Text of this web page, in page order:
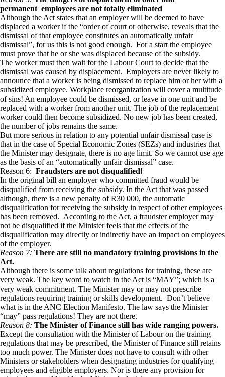
permanent employees are not totally eliminated
Although the Act states that an employer will be deemed to have
displaced a worker if the “order of court or otherwise, reveals that the
dismissal of that employee constitutes an automatically unfair
dismissal”, for us this is not good enough. For a start the employee
must prove that he or she was displaced because of the subsidy.
The worker must then wait for the Labour Court to decide that the
dismissal was caused by displacement. Employers are never likely to
announce that a worker is being dismissed to replace him or her with a
subsidized employee. Workplace reorganization will cover a multitude
of sins! An employee could be dismissed, or leave in one unit and be
replaced with a worker from another unit. The job of the replacement
worker could then become subsidized. No new job has been created,
the number of jobs remains the same.
But more serious in relation to any potential unfair dismissal case is
that in the case of Special Economic Zones (SEZs) and industries that
the Minister may designate, there is no age limit. So we cannot use age
as the basis of an “automatically unfair dismissal” case.
Reason 6: Fraudsters are not disqualified!
In the original bill an employer who committed fraud would be
disqualified from receiving the subsidy. In the Act that was passed
although, there is a new penalty of R30 000, the automatic
disqualification for receiving the subsidy in respect of other employees
has been removed. According to the Act, a fraudster employer may
not be disqualified if the Minister feels that the effects of the
disqualification may directly or indirectly have an impact on employees
of the employer.
Reason 7: There are still no mandatory training provisions in the
Act.
Although there is some talk about regulations for training, these are
very weak. The key word to watch in the Act is “MAY”; which is a
very weak commitment. The Minister may or may not prescribe
regulations requiring training or skills development. Don’t believe
what is in the ANC Election Manifesto. The law says the Minister
“may” pass regulations! They are not there.
Reason 8: The Minister of Finance still has wide ranging powers.
Except the consultation with the Minister of Labour on the training
regulations that may be prescribed, the Minister of Finance still retains
too much power. The Minister does not have to consult with other
Ministers or stakeholders when designating industries for qualifying
employees and eligible employers. Nor is there any provision for